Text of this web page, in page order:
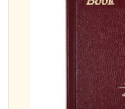
Gospels. This edition
the Roman Missal,
ADD TO